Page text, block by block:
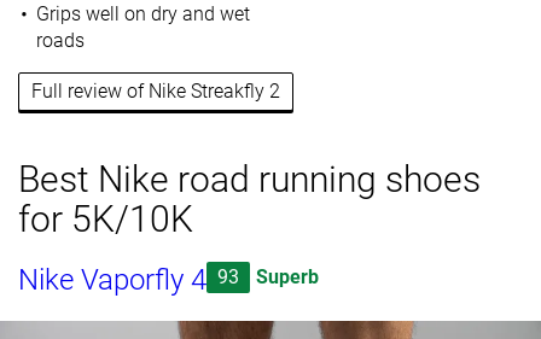
Grips well on dry and wet
roads
Full review of Nike Streakfly 2
Best Nike road running shoes
for 5K/10K
Nike Vaporfly 4 93 Superb